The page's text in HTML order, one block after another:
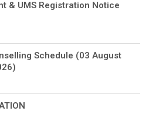
& UMS Registration Notice
Schedule (03 August